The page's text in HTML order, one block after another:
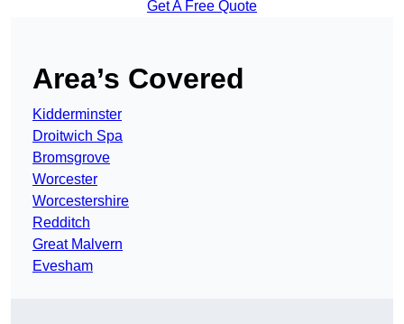
Get A Free Quote
Area’s Covered
Kidderminster
Droitwich Spa
Bromsgrove
Worcester
Worcestershire
Redditch
Great Malvern
Evesham